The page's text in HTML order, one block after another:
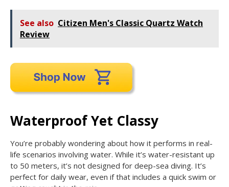
See also Citizen Men's Classic Quartz Watch
Review
Waterproof Yet Classy
You’re probably wondering about how it performs in real-
life scenarios involving water. While it’s water-resistant up
to 50 meters, it’s not designed for deep-sea diving. It’s
perfect for daily wear, even if that includes a quick swim or